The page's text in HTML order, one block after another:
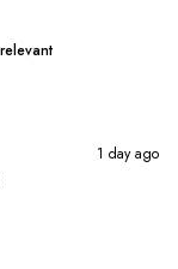
1 day ago